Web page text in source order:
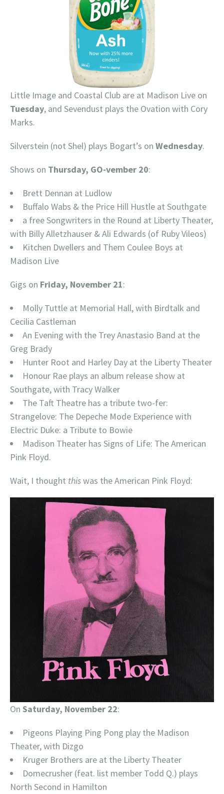
Little Image and Coastal Club are at Madison Live on
Tuesday, and Sevendust plays the Ovation with Cory
Marks.
Silverstein (not Shel) plays Bogart’s on Wednesday.
Shows on Thursday, GO-vember 20:
Brett Dennan at Ludlow
Buffalo Wabs & the Price Hill Hustle at Southgate
a free Songwriters in the Round at Liberty Theater,
with Billy Alletzhauser & Ali Edwards (of Ruby Vileos)
Kitchen Dwellers and Them Coulee Boys at
Madison Live
Gigs on Friday, November 21:
Molly Tuttle at Memorial Hall, with Birdtalk and
Cecilia Castleman
An Evening with the Trey Anastasio Band at the
Greg Brady
Hunter Root and Harley Day at the Liberty Theater
Honour Rae plays an album release show at
Southgate, with Tracy Walker
The Taft Theatre has a tribute two-fer:
Strangelove: The Depeche Mode Experience with
Electric Duke: a Tribute to Bowie
Madison Theater has Signs of Life: The American
Pink Floyd.
Wait, I thought thiswas the American Pink Floyd:
On Saturday, November 22:
Pigeons Playing Ping Pong play the Madison
Theater, with Dizgo
Kruger Brothers are at the Liberty Theater
Domecrusher (feat. list member Todd Q.) plays
North Second in Hamilton